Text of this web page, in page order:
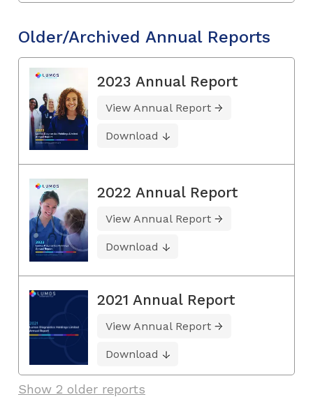
Older/Archived Annual Reports
2023 Annual Report
View Annual Report
Download
2022 Annual Report
View Annual Report
Download
2021 Annual Report
View Annual Report
Download
Show 2 older reports